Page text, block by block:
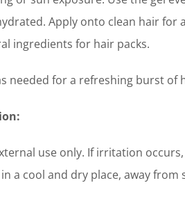
Apply onto clean hair for
ingredients for hair packs.
needed for a refreshing burst of
use only. If irritation
in a cool and dry place, away from